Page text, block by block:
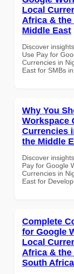
Local
Africa & the
Middle East
Discover
Use Pay for
Currencies in
East for SMBs
Why You
Workspace
Currencies
the Middle
Discover
Pay for Google
Currencies in
East for
Complete
for Google
Local
Africa &
South Africa